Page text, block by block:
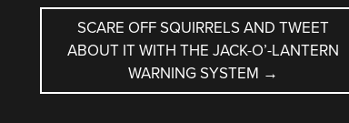
SCARE OFF SQUIRRELS AND TWEET
ABOUT IT WITH THE JACK-O’-LANTERN
WARNING SYSTEM →